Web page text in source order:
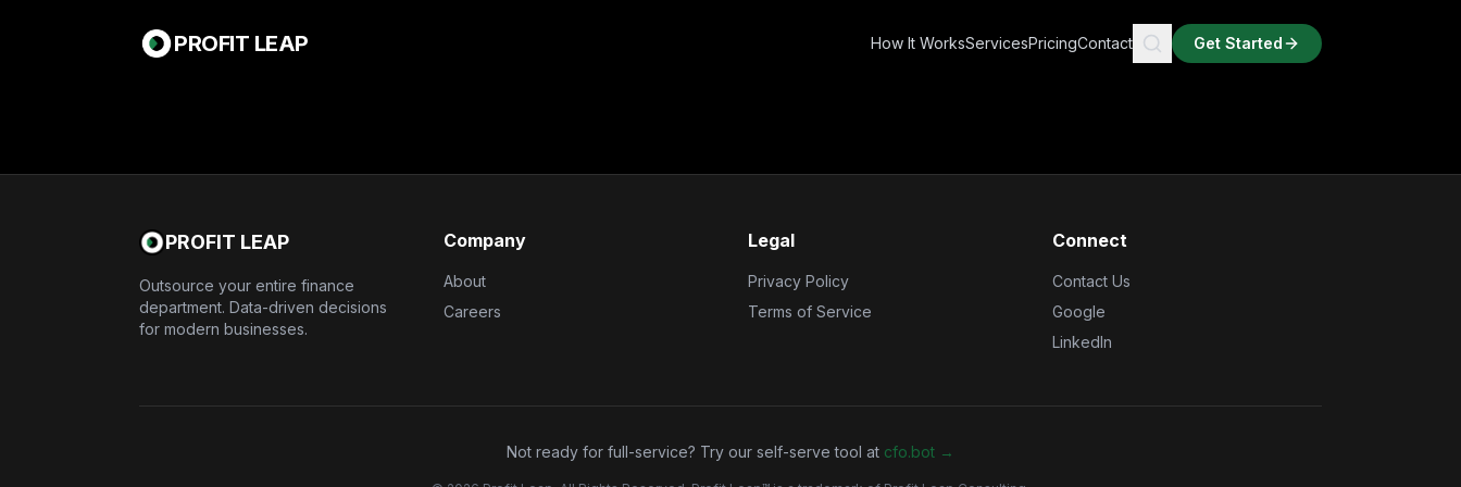
PROFIT LEAP How It WorksServicesPricingContact Get Started
PROFIT LEAP
Outsource your entire finance
department. Data-driven decisions
for modern businesses.
Company
About
Careers
Legal
Privacy Policy
Terms of Service
Connect
Contact Us
Google
LinkedIn
Not ready for full-service? Try our self-serve tool at cfo.bot →